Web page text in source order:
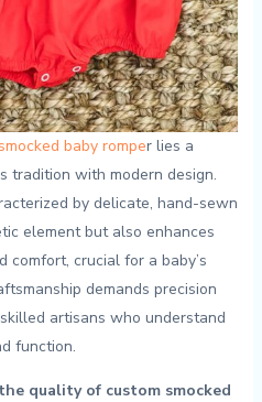
baby romper lies ​a
tradition ⁣with modern design.
⁣by delicate, hand-sewn
element ‌but ​also enhances‍
comfort, crucial for a baby’s
demands precision
artisans who understand
function.
quality of custom smocked